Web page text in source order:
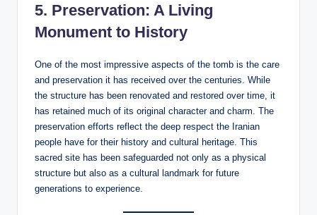
5. Preservation: A Living
Monument to History
One of the most impressive aspects of the tomb is the care
and preservation it has received over the centuries. While
the structure has been renovated and restored over time, it
has retained much of its original character and charm. The
preservation efforts reflect the deep respect the Iranian
people have for their history and cultural heritage. This
sacred site has been safeguarded not only as a physical
structure but also as a cultural landmark for future
generations to experience.